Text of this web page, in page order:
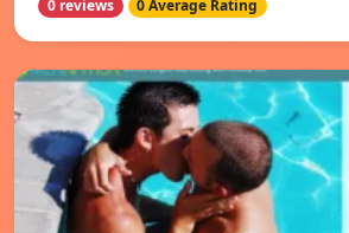
0 reviews 0 Average Rating